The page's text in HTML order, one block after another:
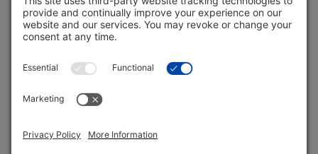
5691 Coral Ridge Dr.
Coral Springs, FL 33076